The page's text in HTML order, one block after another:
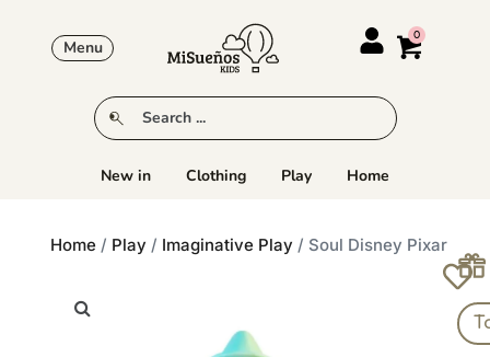
Menu
New in Clothing Play Home
Home / Play / Imaginative Play / Soul Disney Pixar